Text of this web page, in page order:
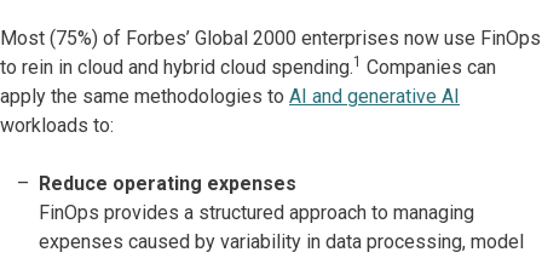
Most (75%) of Forbes’ Global 2000 enterprises now use FinOps
to rein in cloud and hybrid cloud spending.1 Companies can
apply the same methodologies to AI and generative AI
workloads to:
Reduce operating expenses
FinOps provides a structured approach to managing
expenses caused by variability in data processing, model